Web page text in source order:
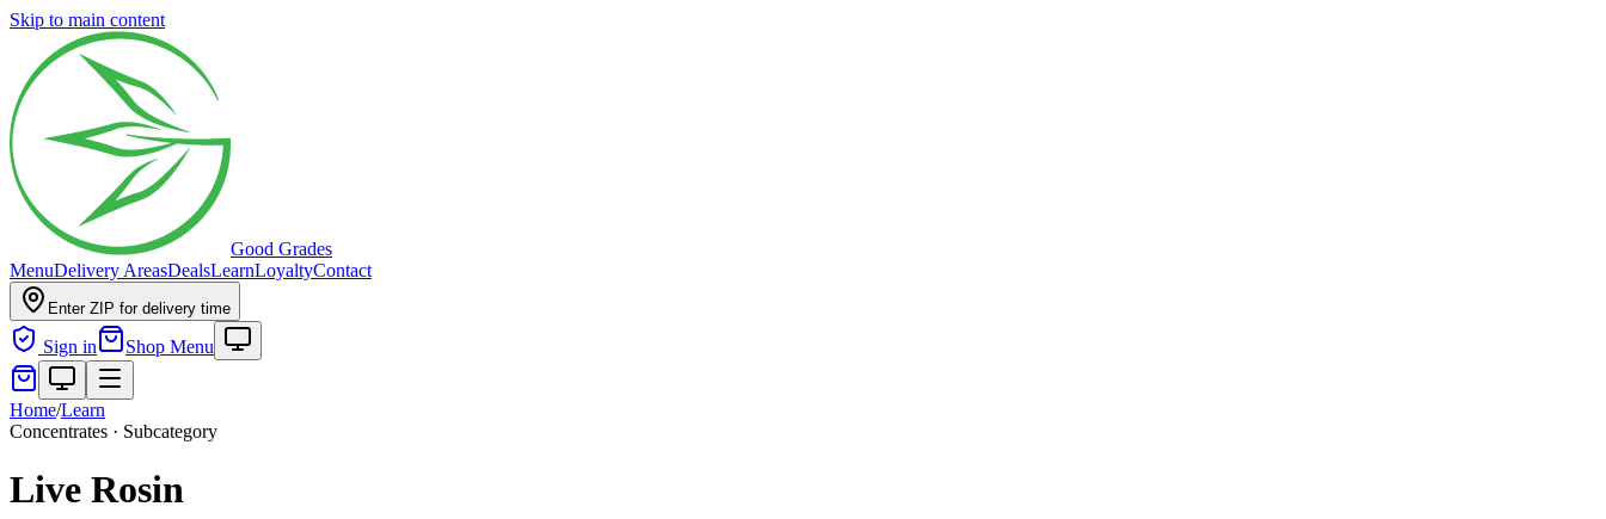
Skip to main content
Good Grades
MenuDelivery AreasDealsLearnLoyaltyContact
Enter ZIP for delivery time
Sign in Shop Menu
Home/Learn
Concentrates · Subcategory
Live Rosin